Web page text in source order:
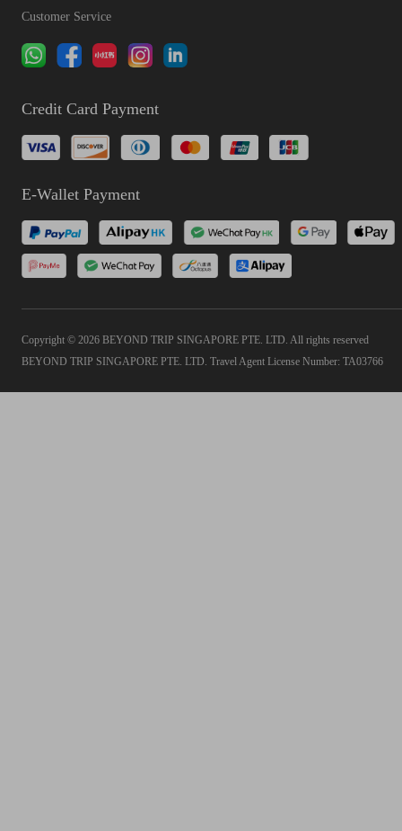
Customer Service
Credit Card Payment
E-Wallet Payment
Copyright © 2026 BEYOND TRIP SINGAPORE PTE. LTD. All rights reserved
BEYOND TRIP SINGAPORE PTE. LTD. Travel Agent License Number: TA03766